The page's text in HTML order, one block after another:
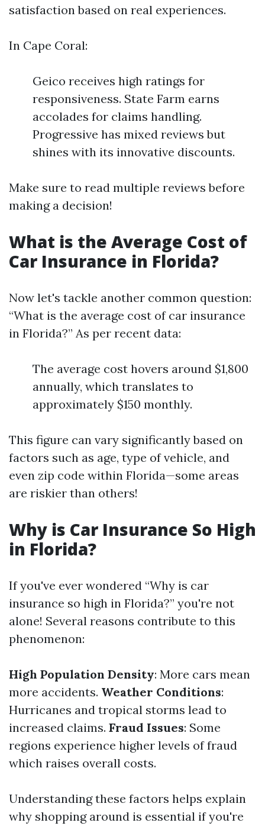
satisfaction based on real experiences.
In Cape Coral:
Geico receives high ratings for
responsiveness. State Farm earns
accolades for claims handling.
Progressive has mixed reviews but
shines with its innovative discounts.
Make sure to read multiple reviews before
making a decision!
What is the Average Cost of
Car Insurance in Florida?
Now let's tackle another common question:
“What is the average cost of car insurance
in Florida?” As per recent data:
The average cost hovers around $1,800
annually, which translates to
approximately $150 monthly.
This figure can vary significantly based on
factors such as age, type of vehicle, and
even zip code within Florida—some areas
are riskier than others!
Why is Car Insurance So High
in Florida?
If you've ever wondered “Why is car
insurance so high in Florida?” you're not
alone! Several reasons contribute to this
phenomenon:
High Population Density: More cars mean
more accidents. Weather Conditions:
Hurricanes and tropical storms lead to
increased claims. Fraud Issues: Some
regions experience higher levels of fraud
which raises overall costs.
Understanding these factors helps explain
why shopping around is essential if you're